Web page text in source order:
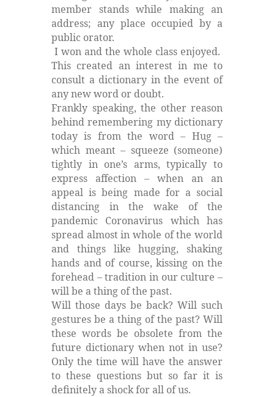
member stands while making an
address; any place occupied by a
public orator.
I won and the whole class enjoyed.
This created an interest in me to
consult a dictionary in the event of
any new word or doubt.
Frankly speaking, the other reason
behind remembering my dictionary
today is from the word – Hug –
which meant – squeeze (someone)
tightly in one’s arms, typically to
express affection – when an an
appeal is being made for a social
distancing in the wake of the
pandemic Coronavirus which has
spread almost in whole of the world
and things like hugging, shaking
hands and of course, kissing on the
forehead – tradition in our culture –
will be a thing of the past.
Will those days be back? Will such
gestures be a thing of the past? Will
these words be obsolete from the
future dictionary when not in use?
Only the time will have the answer
to these questions but so far it is
definitely a shock for all of us.